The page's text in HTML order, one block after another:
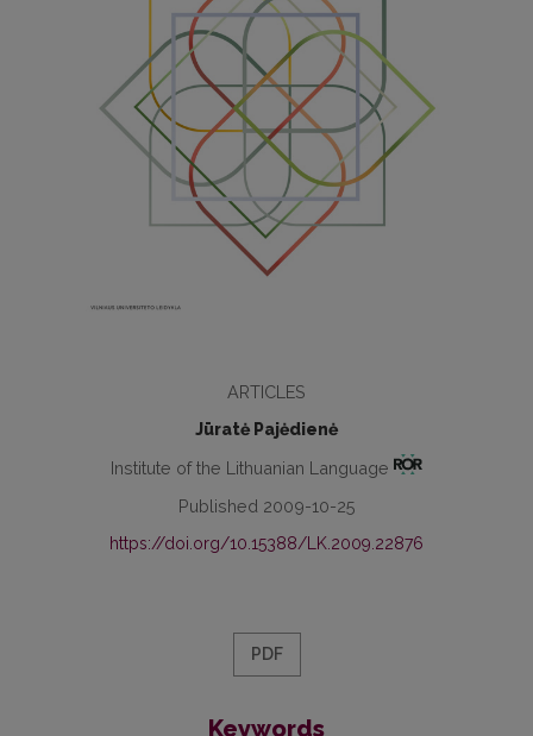
ARTICLES
Jūratė Pajėdienė
Institute of the Lithuanian Language
Published 2009-10-25
https://doi.org/10.15388/LK.2009.22876
PDF
Keywords